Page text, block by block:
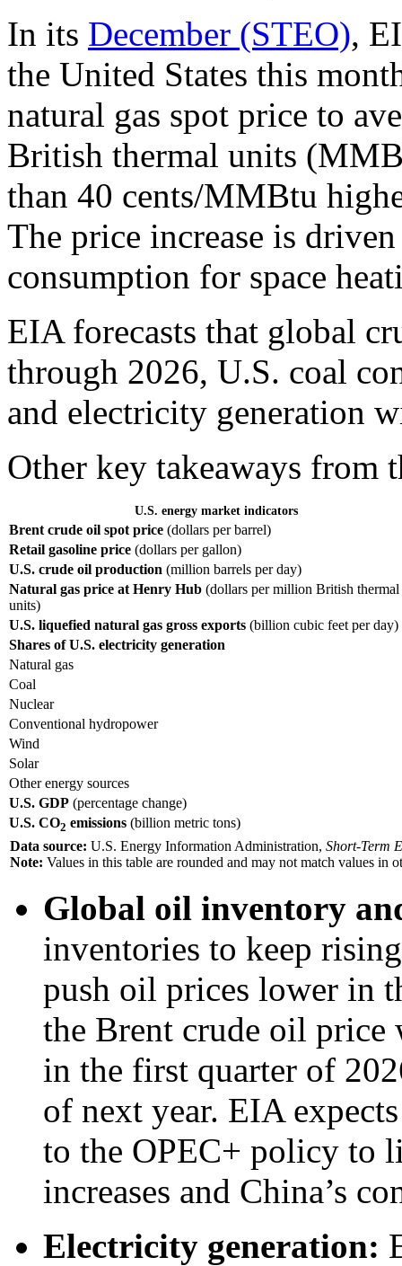
In its December (STEO),
the United States this
natural gas spot price to
British thermal units
than 40 cents/MMBtu
The price increase is
consumption for space
EIA forecasts that global
through 2026, U.S. coal
and electricity generation
Other key takeaways from
U.S. energy market indicators
Brent crude oil spot price (dollars per barrel)
Retail gasoline price (dollars per gallon)
U.S. crude oil production (million barrels per day)
Natural gas price at Henry Hub (dollars per million British thermal
units)
U.S. liquefied natural gas gross exports (billion cubic feet per day)
Shares of U.S. electricity generation
Natural gas
Coal
Nuclear
Conventional hydropower
Wind
Solar
Other energy sources
U.S. GDP (percentage change)
U.S. CO2 emissions (billion metric tons)
Data source: U.S. Energy Information Administration, Short-Term
Note: Values in this table are rounded and may not match values in
Global oil inventory
inventories to keep
push oil prices lower in
the Brent crude oil
in the first quarter of
of next year. EIA
to the OPEC+ policy to
increases and China’s
Electricity generation: